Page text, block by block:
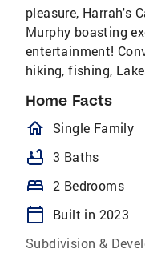
pleasure, Harrah's
Murphy boasting
entertainment!
hiking, fishing,
Home Facts
Single Family
bathtub 3 Baths
bed 2 Bedrooms
calendar_today
Built in 2023
Subdivision &